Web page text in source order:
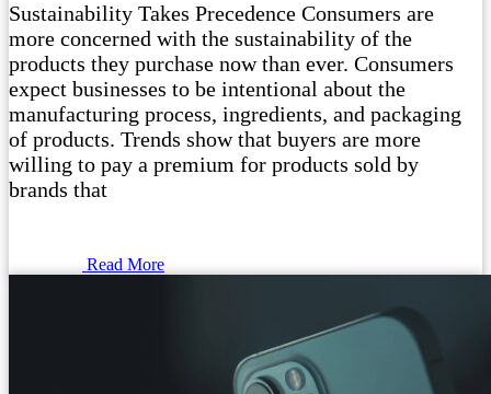
Sustainability Takes Precedence Consumers are
more concerned with the sustainability of the
products they purchase now than ever. Consumers
expect businesses to be intentional about the
manufacturing process, ingredients, and packaging
of products. Trends show that buyers are more
willing to pay a premium for products sold by
brands that
Read More